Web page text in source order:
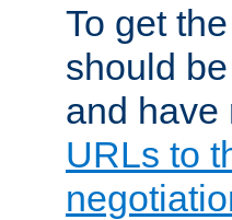
To get
should
and
URLs to